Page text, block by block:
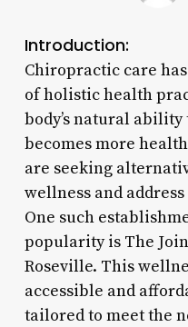
Introduction:
Chiropractic care
of holistic health
body’s natural
becomes more
are seeking
wellness and
One such
popularity is The
Roseville. This
accessible and
tailored to meet the